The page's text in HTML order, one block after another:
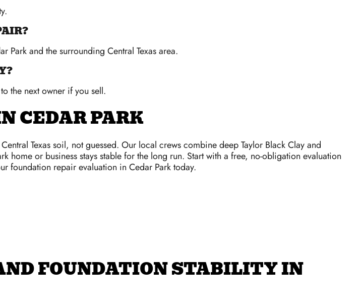
and the surrounding Central Texas area.
the next owner if you sell.
CEDAR PARK
Texas soil, not guessed. Our local crews combine deep Taylor Black Clay and
or business stays stable for the long run. Start with a free, no-obligation evaluation
foundation repair evaluation in Cedar Park today.
FOUNDATION STABILITY IN